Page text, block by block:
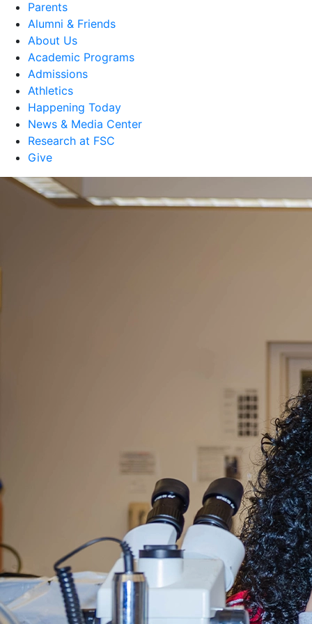
Parents
Alumni & Friends
About Us
Academic Programs
Admissions
Athletics
Happening Today
News & Media Center
Research at FSC
Give